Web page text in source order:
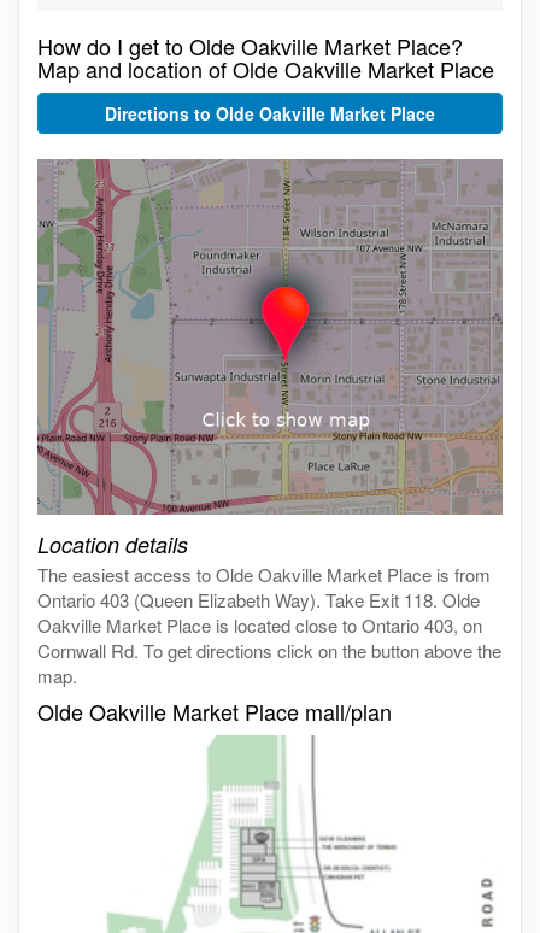
How do I get to Olde Oakville Market Place?
Map and location of Olde Oakville Market Place
Directions to Olde Oakville Market Place
Location details
The easiest access to Olde Oakville Market Place is from
Ontario 403 (Queen Elizabeth Way). Take Exit 118. Olde
Oakville Market Place is located close to Ontario 403, on
Cornwall Rd. To get directions click on the button above the
map.
Olde Oakville Market Place mall/plan